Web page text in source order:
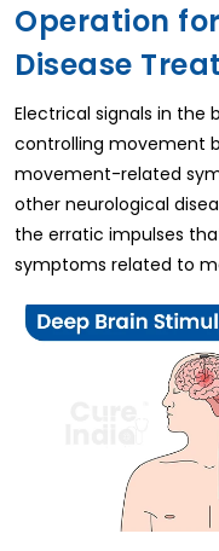
Operation
Disease
Electrical signals in the
controlling movement
movement-related
other neurological
the erratic impulses
symptoms related to